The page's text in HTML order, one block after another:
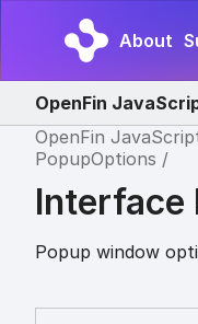
About
OpenFin
OpenFin
PopupOptions
Interface
Popup window